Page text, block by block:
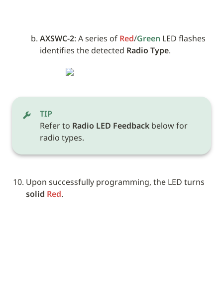
AXSWC-2: A series of Red/Green LED flashes
identifies the detected Radio Type.
TIP
Refer to Radio LED Feedback below for
radio types.
solid Red.